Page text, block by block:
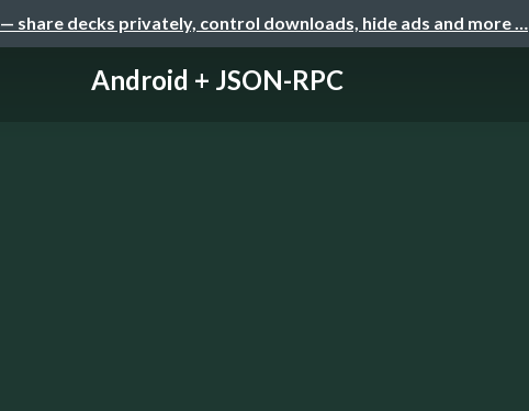
— share decks privately, control downloads, hide ads and more …
Android + JSON-RPC